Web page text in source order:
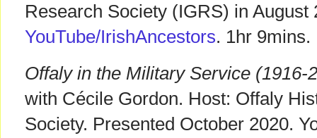
Research Society (IGRS) in August
YouTube/IrishAncestors. 1hr 9mins.
Offaly in the Military Service (1916-
with Cécile Gordon. Host: Offaly
Society. Presented October 2020.